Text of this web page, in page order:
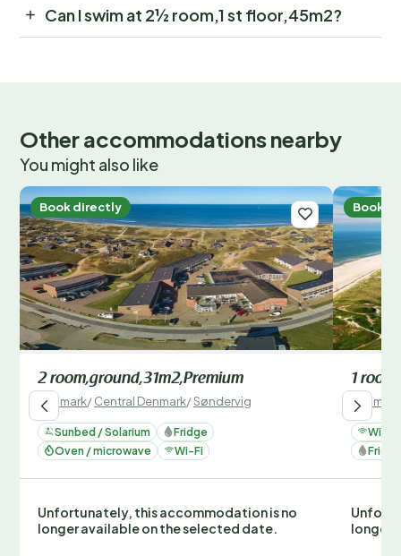
Can I swim at 2½ room,1 st floor,45m2?
Other accommodations nearby
You might also like
Book directly
2 room,ground,31m2,Premium
Denmark/Central Denmark/Søndervig
Sunbed / Solarium
Fridge
Oven / microwave
Wi-Fi
Unfortunately, this accommodation is no
longer available on the selected date.
Book
1
Denmark
Wi-Fi
Fridge
longer